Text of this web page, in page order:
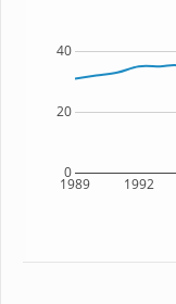
1989 1992
0
20
40